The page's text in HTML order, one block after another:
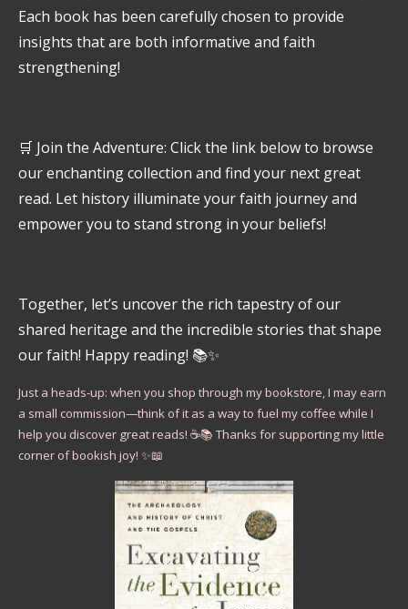
Each book has been carefully chosen to provide
insights that are both informative and faith
strengthening!
🛒 Join the Adventure: Click the link below to browse
our enchanting collection and find your next great
read. Let history illuminate your faith journey and
empower you to stand strong in your beliefs!
Together, let’s uncover the rich tapestry of our
shared heritage and the incredible stories that shape
our faith! Happy reading! 📚✨
Just a heads-up: when you shop through my bookstore, I may earn
a small commission—think of it as a way to fuel my coffee while I
help you discover great reads! ☕📚 Thanks for supporting my little
corner of bookish joy! ✨📖